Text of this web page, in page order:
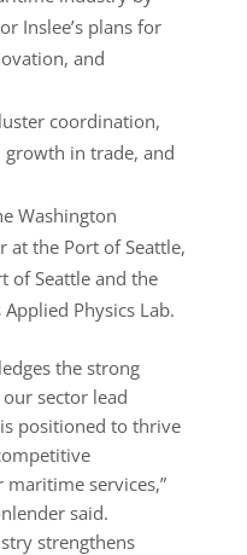
Inslee’s plans for
and
coordination,
in trade, and
Washington
at the Port of Seattle,
of Seattle and the
Physics Lab.
the strong
sector lead
positioned to thrive
services,”
said.
strengthens